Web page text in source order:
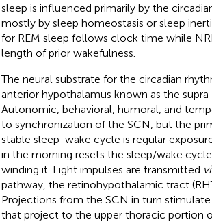
sleep is influenced primarily by the
mostly by sleep homeostasis or sleep
for REM sleep follows clock time while
length of prior wakefulness.
The neural substrate for the circadian
anterior hypothalamus known as the
Autonomic, behavioral, humoral, and
to synchronization of the SCN, but the
stable sleep-wake cycle is regular
in the morning resets the sleep/wake
winding it. Light impulses are transmitted
pathway, the retinohypothalamic tract
Projections from the SCN in turn
that project to the upper thoracic portion